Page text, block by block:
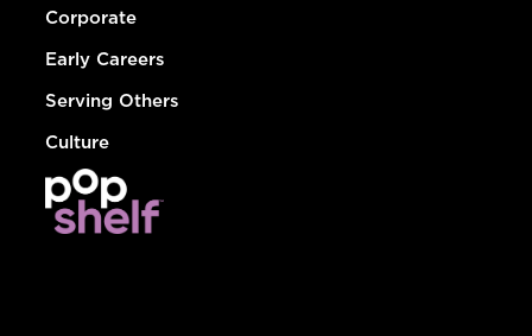
Corporate
Early Careers
Serving Others
Culture